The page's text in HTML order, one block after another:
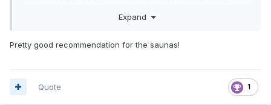
hiring experience you would anywhere else, without
Expand
Pretty good recommendation for the saunas!
1
Quote